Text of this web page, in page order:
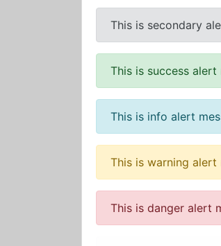
This is secondary
This is success
This is info alert
This is warning alert
This is danger alert